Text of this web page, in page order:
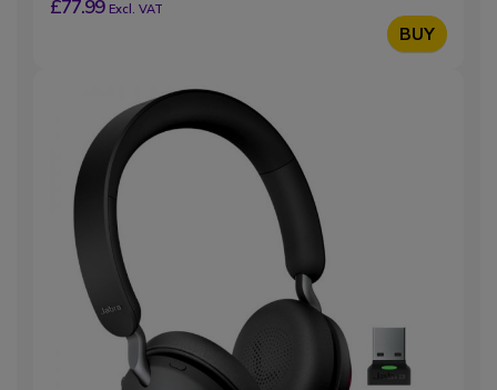
£77.99 Excl. VAT
BUY